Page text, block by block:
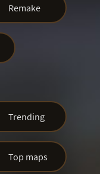
Remake
Trending
Top maps